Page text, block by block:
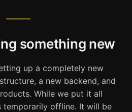
something new
up a completely new
a new backend, and
While we put it all
temporarily offline. It will be